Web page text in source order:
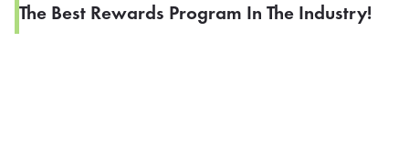
The Best Rewards Program In The Industry!